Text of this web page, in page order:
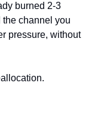
burned 2-3
the channel you
pressure, without